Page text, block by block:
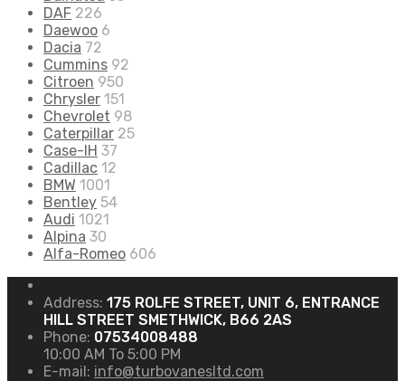
DAF 226
Daewoo 6
Dacia 72
Cummins 92
Citroen 950
Chrysler 151
Chevrolet 98
Caterpillar 25
Case-IH 37
Cadillac 12
BMW 1001
Bentley 54
Audi 1021
Alpina 30
Alfa-Romeo 606
Address: 175 ROLFE STREET, UNIT 6, ENTRANCE
HILL STREET SMETHWICK, B66 2AS
Phone: 07534008488
10:00 AM To 5:00 PM
E-mail: info@turbovanesltd.com